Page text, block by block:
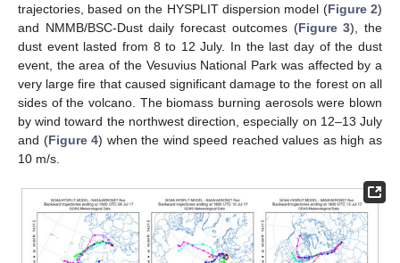
trajectories, based on the HYSPLIT dispersion model (Figure 2)
and NMMB/BSC-Dust daily forecast outcomes (Figure 3), the
dust event lasted from 8 to 12 July. In the last day of the dust
event, the area of the Vesuvius National Park was affected by a
very large fire that caused significant damage to the forest on all
sides of the volcano. The biomass burning aerosols were blown
by wind toward the northwest direction, especially on 12–13 July
and (Figure 4) when the wind speed reached values as high as
10 m/s.